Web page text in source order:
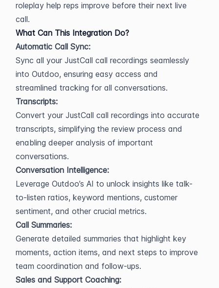
roleplay help reps improve before their next live
call.
What Can This Integration Do?
Automatic Call Sync:
Sync all your JustCall call recordings seamlessly
into Outdoo, ensuring easy access and
streamlined tracking for all conversations.
Transcripts:
Convert your JustCall call recordings into accurate
transcripts, simplifying the review process and
enabling deeper analysis of important
conversations.
Conversation Intelligence:
Leverage Outdoo’s AI to unlock insights like talk-
to-listen ratios, keyword mentions, customer
sentiment, and other crucial metrics.
Call Summaries:
Generate detailed summaries that highlight key
moments, action items, and next steps to improve
team coordination and follow-ups.
Sales and Support Coaching: